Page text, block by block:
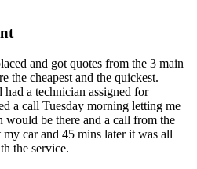
and got quotes from the 3 main
the cheapest and the quickest.
a technician assigned for
a call Tuesday morning letting me
be there and a call from the
car and 45 mins later it was all
the service.